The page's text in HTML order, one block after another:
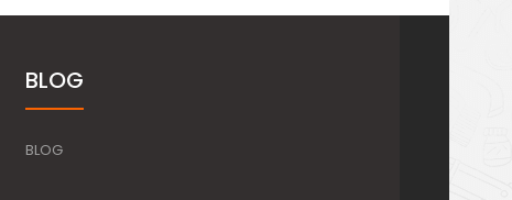
BLOG
BLOG